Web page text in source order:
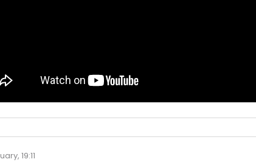
19:11